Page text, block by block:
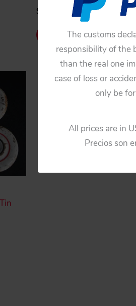
The customs
responsibility of the
than the real one
case of loss or
only be
All prices are in
Precios son
$
Add to cart